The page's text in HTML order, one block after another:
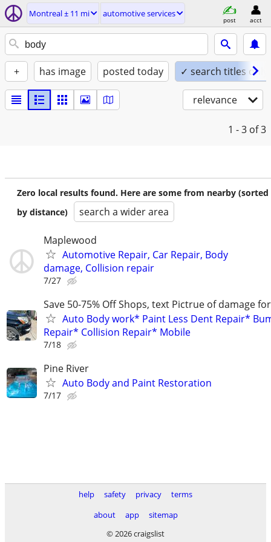
Montreal ± 11 mi automotive services
post acct
+ has image posted today ✓ search titles only
relevance
1 - 3 of 3
Zero local results found. Here are some from nearby (sorted
by distance)
search a wider area
Maplewood
Automotive Repair, Car Repair, Body
damage, Collision repair
7/27
Save 50-75% Off Shops, text Pictrue of damage
Auto Body work* Paint Less Dent Repair*
Repair* Collision Repair* Mobile
7/18
Pine River
Auto Body and Paint Restoration
7/17
help safety privacy
terms
about
app
sitemap
© 2026 craigslist